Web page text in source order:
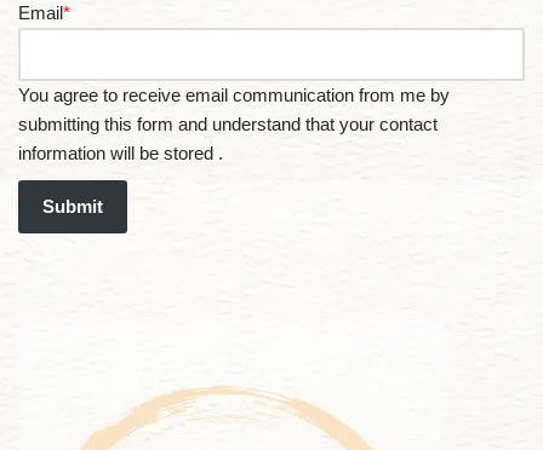
Email*
You agree to receive email communication from me by
submitting this form and understand that your contact
information will be stored .
Submit